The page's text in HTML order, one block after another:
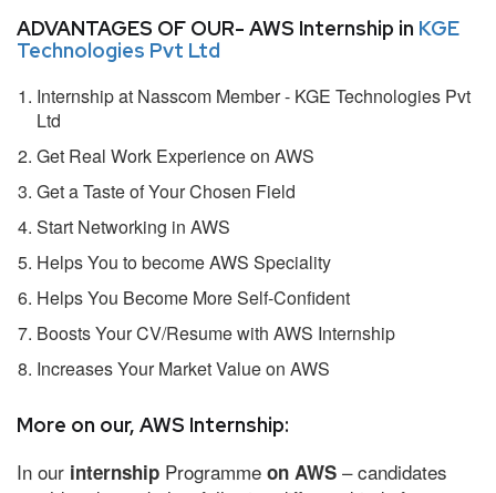
ADVANTAGES OF OUR- AWS Internship in KGE
Technologies Pvt Ltd
Internship at Nasscom Member - KGE Technologies Pvt
Ltd
Get Real Work Experience on AWS
Get a Taste of Your Chosen Field
Start Networking in AWS
Helps You to become AWS Speciality
Helps You Become More Self-Confident
Boosts Your CV/Resume with AWS Internship
Increases Your Market Value on AWS
More on our, AWS Internship:
In our internship Programme on AWS – candidates